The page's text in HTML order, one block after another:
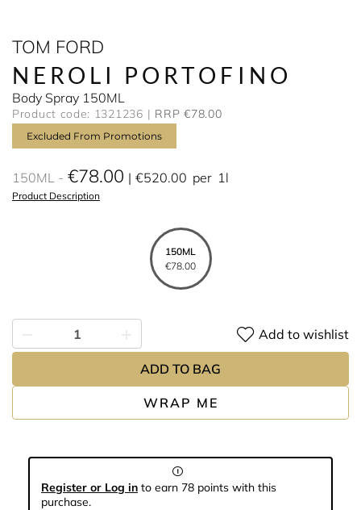
TOM FORD
NEROLI PORTOFINO
Body Spray 150ML
Product code: 1321236 RRP €78.00
Excluded From Promotions
150ML €78.00 €520.00 per 1l
Product Description
150ML
€78.00
WRAP ME
Add to wishlist
ADD TO BAG
Register or Log in to earn 78 points with this
purchase.